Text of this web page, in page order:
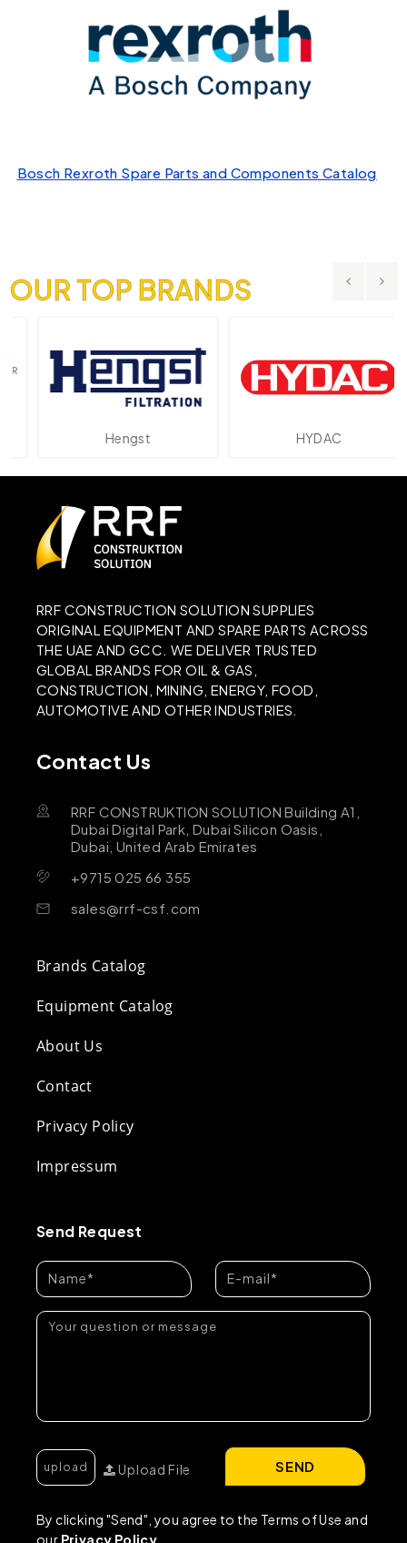
Bosch Rexroth Spare Parts and Components Catalog
OUR TOP BRANDS
Hengst HYDAC
RRF CONSTRUCTION SOLUTION SUPPLIES
ORIGINAL EQUIPMENT AND SPARE PARTS ACROSS
THE UAE AND GCC. WE DELIVER TRUSTED
GLOBAL BRANDS FOR OIL & GAS,
CONSTRUCTION, MINING, ENERGY, FOOD,
AUTOMOTIVE AND OTHER INDUSTRIES.
Contact Us
RRF CONSTRUKTION SOLUTION Building A1,
Dubai Digital Park, Dubai Silicon Oasis,
Dubai, United Arab Emirates
+9715 025 66 355
sales@rrf-csf.com
Brands Catalog
Equipment Catalog
About Us
Contact
Privacy Policy
Impressum
Send Request
Upload File
By clicking "Send", you agree to the Terms of Use and
our Privacy Policy
SEND